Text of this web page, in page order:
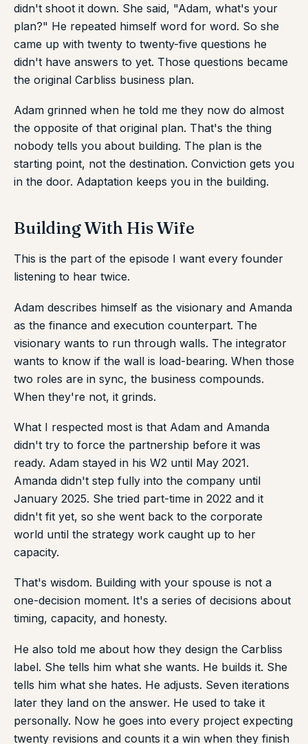
didn't shoot it down. She said, "Adam, what's your
plan?" He repeated himself word for word. So she
came up with twenty to twenty-five questions he
didn't have answers to yet. Those questions became
the original Carbliss business plan.
Adam grinned when he told me they now do almost
the opposite of that original plan. That's the thing
nobody tells you about building. The plan is the
starting point, not the destination. Conviction gets you
in the door. Adaptation keeps you in the building.
Building With His Wife
This is the part of the episode I want every founder
listening to hear twice.
Adam describes himself as the visionary and Amanda
as the finance and execution counterpart. The
visionary wants to run through walls. The integrator
wants to know if the wall is load-bearing. When those
two roles are in sync, the business compounds.
When they're not, it grinds.
What I respected most is that Adam and Amanda
didn't try to force the partnership before it was
ready. Adam stayed in his W2 until May 2021.
Amanda didn't step fully into the company until
January 2025. She tried part-time in 2022 and it
didn't fit yet, so she went back to the corporate
world until the strategy work caught up to her
capacity.
That's wisdom. Building with your spouse is not a
one-decision moment. It's a series of decisions about
timing, capacity, and honesty.
He also told me about how they design the Carbliss
label. She tells him what she wants. He builds it. She
tells him what she hates. He adjusts. Seven iterations
later they land on the answer. He used to take it
personally. Now he goes into every project expecting
twenty revisions and counts it a win when they finish